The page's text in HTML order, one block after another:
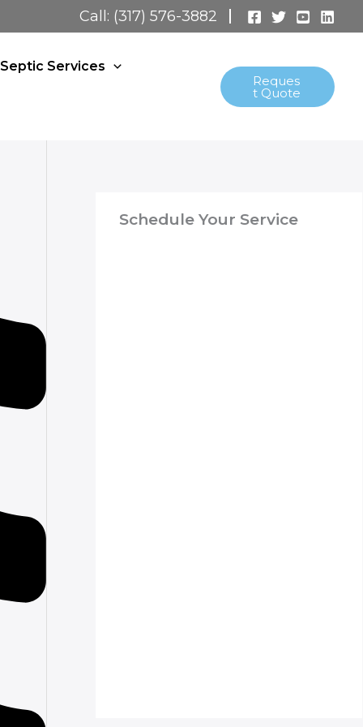
Call: (317) 576-3882
Septic Services
Reques
t Quote
Schedule Your Service